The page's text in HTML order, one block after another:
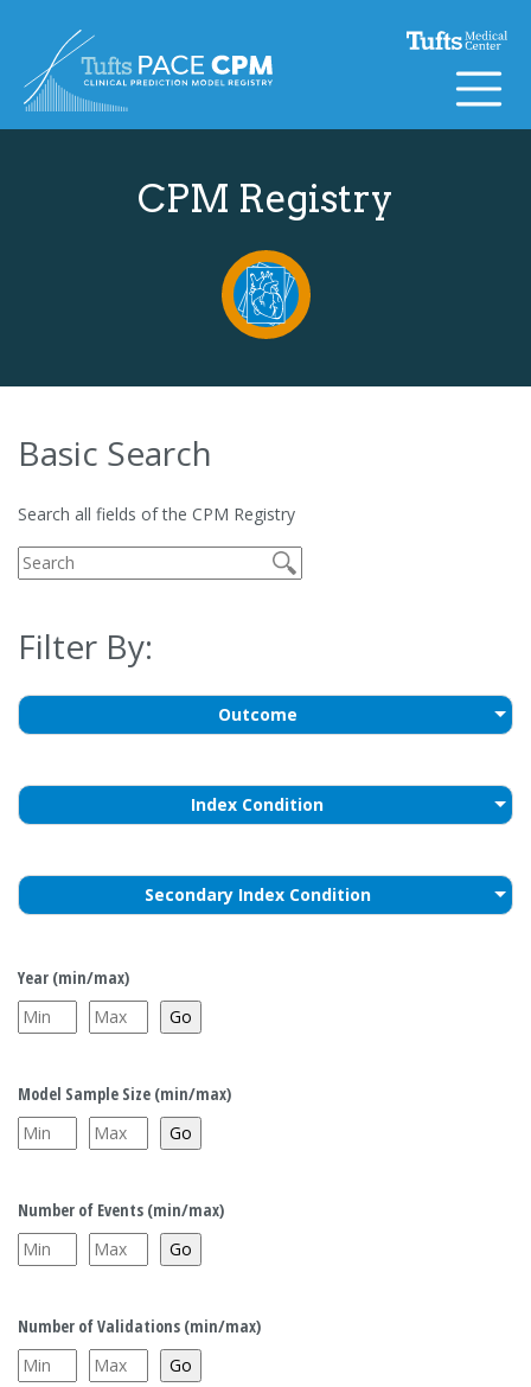
CPM Registry
Basic Search
Search all fields of the CPM Registry
Filter By:
Outcome
Index Condition
Secondary Index Condition
Year (min/max)
Model Sample Size (min/max)
Number of Events (min/max)
Number of Validations (min/max)